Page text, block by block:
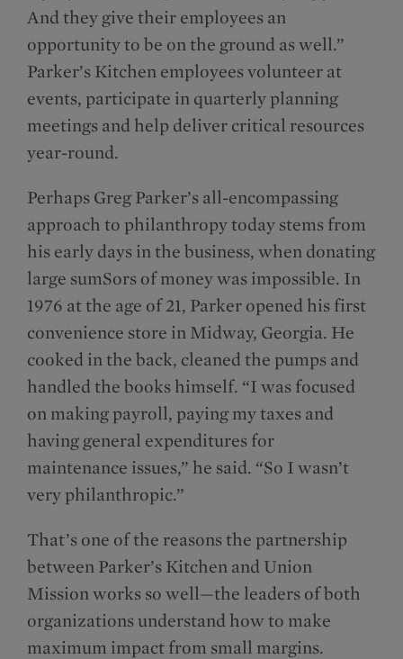
And they give their employees an
opportunity to be on the ground as well.”
Parker’s Kitchen employees volunteer at
events, participate in quarterly planning
meetings and help deliver critical resources
year-round.
Perhaps Greg Parker’s all-encompassing
approach to philanthropy today stems from
his early days in the business, when donating
large sumSors of money was impossible. In
1976 at the age of 21, Parker opened his first
convenience store in Midway, Georgia. He
cooked in the back, cleaned the pumps and
handled the books himself. “I was focused
on making payroll, paying my taxes and
having general expenditures for
maintenance issues,” he said. “So I wasn’t
very philanthropic.”
That’s one of the reasons the partnership
between Parker’s Kitchen and Union
Mission works so well—the leaders of both
organizations understand how to make
maximum impact from small margins.